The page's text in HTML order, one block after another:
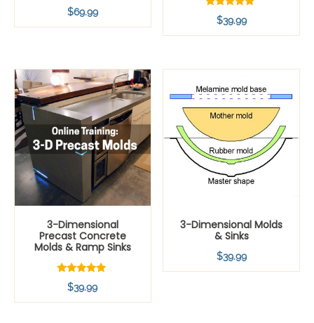
$69.99
Rated
5.00
out of 5
$39.99
3-Dimensional
Precast Concrete
Molds & Ramp Sinks
Rated
5.00
$39.99
3-Dimensional Molds
& Sinks
$39.99